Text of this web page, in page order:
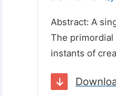
Abstract: A
The
instants of